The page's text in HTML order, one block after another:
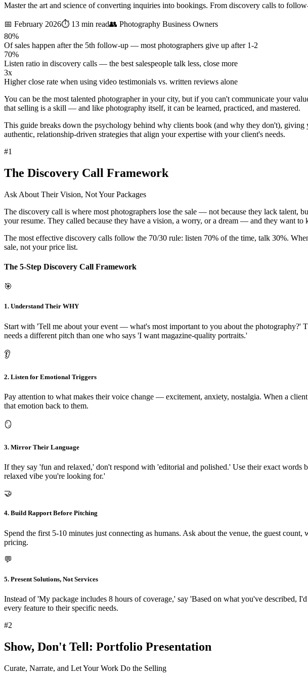
Master the art and science of converting inquiries into bookings. From discovery calls to
📅 February 2026⏱️ 13 min read👥 Photography Business Owners
80%
Of sales happen after the 5th follow-up — most photographers give up after 1-2
70%
Listen ratio in discovery calls — the best salespeople talk less, close more
3x
Higher close rate when using video testimonials vs. written reviews alone
You can be the most talented photographer in your city, but if you can't communicate your
that selling is a skill — and like photography itself, it can be learned, practiced, and mastered.
This guide breaks down the psychology behind why clients book (and why they don't),
authentic, relationship-driven strategies that align your expertise with your client's needs.
#1
The Discovery Call Framework
Ask About Their Vision, Not Your Packages
The discovery call is where most photographers lose the sale — not because they lack talent,
your resume. They called because they have a vision, a worry, or a dream — and they want to
The most effective discovery calls follow the 70/30 rule: listen 70% of the time, talk 30%.
sale, not your price list.
The 5-Step Discovery Call Framework
🎯
1. Understand Their WHY
Start with 'Tell me about your event — what's most important to you about the photography?'
needs a different pitch than one who says 'I want magazine-quality portraits.'
👂
2. Listen for Emotional Triggers
Pay attention to what makes their voice change — excitement, anxiety, nostalgia. When a
that emotion back to them.
🪞
3. Mirror Their Language
If they say 'fun and relaxed,' don't respond with 'editorial and polished.' Use their exact words
relaxed vibe you're looking for.'
🤝
4. Build Rapport Before Pitching
Spend the first 5-10 minutes just connecting as humans. Ask about the venue, the guest
pricing.
💬
5. Present Solutions, Not Services
Instead of 'My package includes 8 hours of coverage,' say 'Based on what you've described,
every feature to their specific needs.
#2
Show, Don't Tell: Portfolio Presentation
Curate, Narrate, and Let Your Work Do the Selling